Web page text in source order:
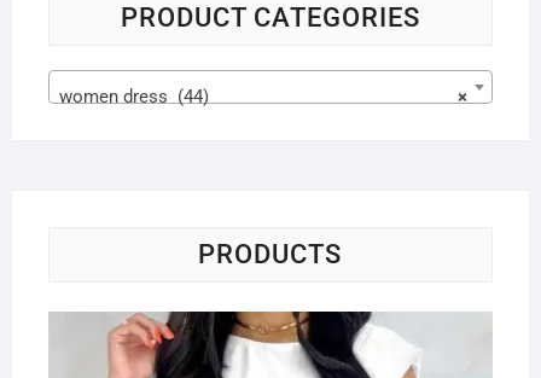
PRODUCT CATEGORIES
×
women dress (44)
PRODUCTS